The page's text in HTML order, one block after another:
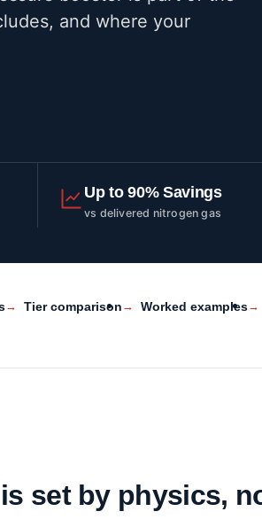
and where your
Up to 90% Savings
vs delivered nitrogen gas
Tier comparison Worked examples
set by physics,